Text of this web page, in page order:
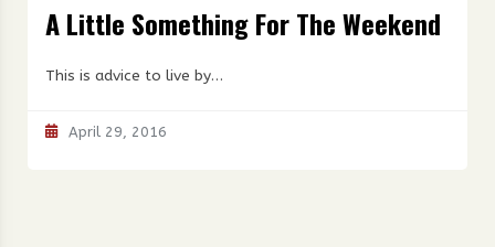
A Little Something For The Weekend
This is advice to live by…
April 29, 2016